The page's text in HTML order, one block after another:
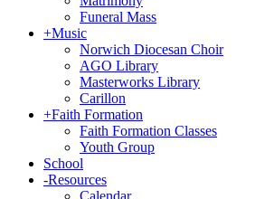
Funeral Mass
+Music
Norwich Diocesan Choir
AGO Library
Masterworks Library
Carillon
+Faith Formation
Faith Formation Classes
Youth Group
School
-Resources
Calendar